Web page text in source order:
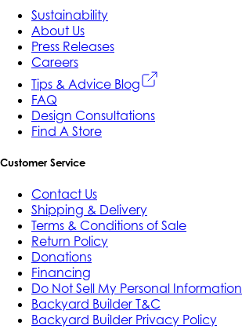
Sustainability
About Us
Press Releases
Careers
Tips & Advice Blog
FAQ
Design Consultations
Find A Store
Customer Service
Contact Us
Shipping & Delivery
Terms & Conditions of Sale
Return Policy
Donations
Financing
Do Not Sell My Personal Information
Backyard Builder T&C
Backyard Builder Privacy Policy